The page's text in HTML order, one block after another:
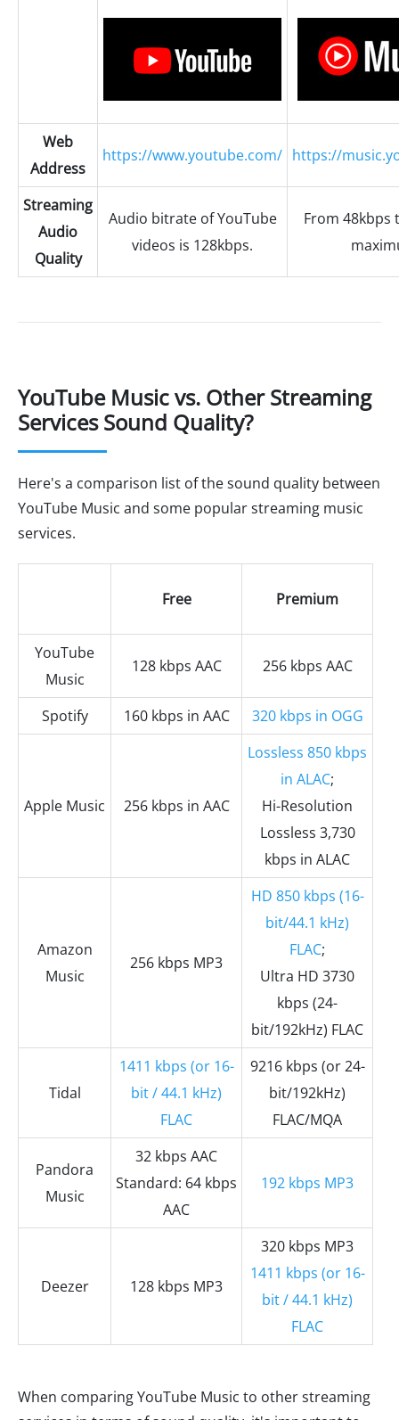
Web
Address
https://www.youtube.com/ https://
Streaming
Audio
Quality
Audio bitrate of YouTube
videos is 128kbps.
From 48kbps
YouTube Music vs. Other Streaming
Services Sound Quality?
Here's a comparison list of the sound quality between
YouTube Music and some popular streaming music
services.
Free Premium
YouTube
Music
128 kbps AAC 256 kbps AAC
Spotify 160 kbps in AAC 320 kbps in OGG
Apple Music 256 kbps in AAC
Lossless 850 kbps
in ALAC;
Hi-Resolution
Lossless 3,730
kbps in ALAC
Amazon
Music
256 kbps MP3
HD 850 kbps (16-
bit/44.1 kHz)
FLAC;
Ultra HD 3730
kbps (24-
bit/192kHz) FLAC
Tidal
1411 kbps (or 16-
bit / 44.1 kHz)
FLAC
9216 kbps (or 24-
bit/192kHz)
FLAC/MQA
Pandora
Music
32 kbps AAC
Standard: 64 kbps
AAC
192 kbps MP3
Deezer 128 kbps MP3
320 kbps MP3
1411 kbps (or 16-
bit / 44.1 kHz)
FLAC
When comparing YouTube Music to other streaming